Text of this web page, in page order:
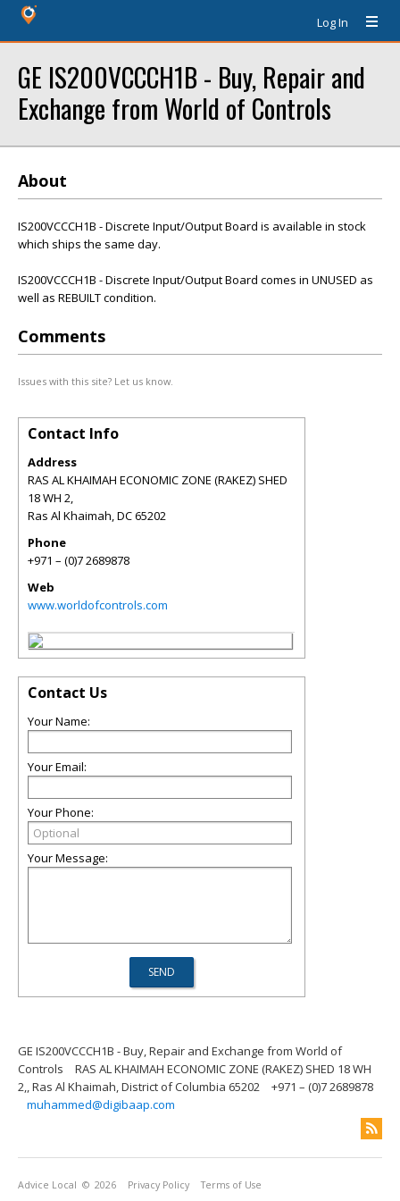
Log In
GE IS200VCCCH1B - Buy, Repair and
Exchange from World of Controls
About
IS200VCCCH1B - Discrete Input/Output Board is available in stock
which ships the same day.
IS200VCCCH1B - Discrete Input/Output Board comes in UNUSED as
well as REBUILT condition.
Comments
Issues with this site? Let us know.
Contact Info
Address
RAS AL KHAIMAH ECONOMIC ZONE (RAKEZ) SHED
18 WH 2,
Ras Al Khaimah,DC65202
Phone
+971 – (0)7 2689878
Web
www.worldofcontrols.com
Contact Us
Your Name:
Your Email:
Your Phone:
Your Message:
GE IS200VCCCH1B - Buy, Repair and Exchange from World of
Controls
RAS AL KHAIMAH ECONOMIC ZONE (RAKEZ) SHED 18 WH
2,, Ras Al Khaimah, District of Columbia 65202
+971 – (0)7 2689878
muhammed@digibaap.com
Advice Local © 2026 Privacy Policy Terms of Use